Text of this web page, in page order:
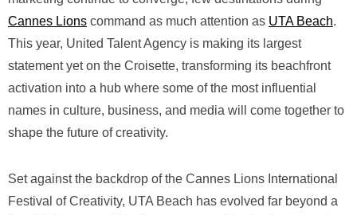
Cannes Lions command as much attention as UTA Beach.
This year, United Talent Agency is making its largest
statement yet on the Croisette, transforming its beachfront
activation into a hub where some of the most influential
names in culture, business, and media will come together to
shape the future of creativity.
Set against the backdrop of the Cannes Lions International
Festival of Creativity, UTA Beach has evolved far beyond a